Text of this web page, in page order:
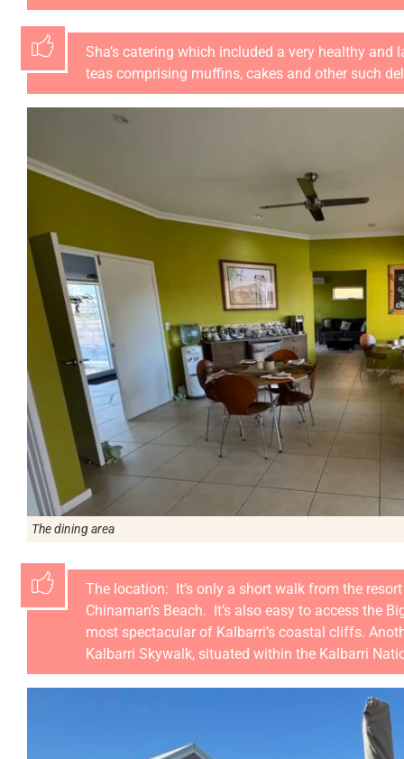
Sha’s catering which included a very healthy
teas comprising muffins, cakes and other such
The dining area
The location: It’s only a short walk from the
Chinaman’s Beach. It’s also easy to access the
most spectacular of Kalbarri’s coastal cliffs.
Kalbarri Skywalk, situated within the Kalbarri